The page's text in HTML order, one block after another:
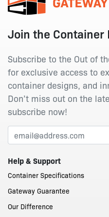
Join the Container
Subscribe to the Out of
for exclusive access to
container designs, and
Don’t miss out on the
subscribe now!
Help & Support
Container Specifications
Gateway Guarantee
Our Difference